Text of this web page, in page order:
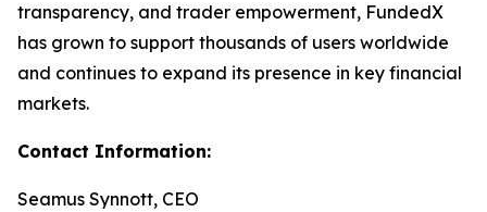
transparency, and trader empowerment, FundedX
has grown to support thousands of users worldwide
and continues to expand its presence in key financial
markets.
Contact Information:
Seamus Synnott, CEO